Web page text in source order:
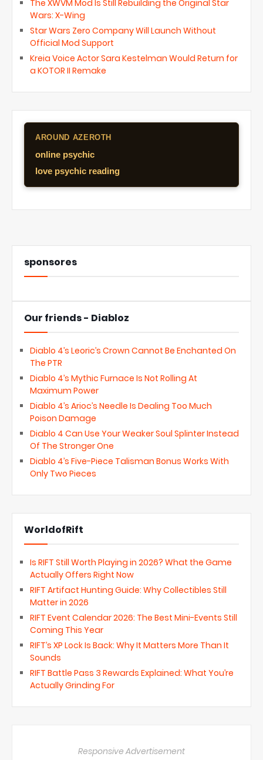
The XWVM Mod Is Still Rebuilding the Original Star
Wars: X-Wing
Star Wars Zero Company Will Launch Without
Official Mod Support
Kreia Voice Actor Sara Kestelman Would Return for
a KOTOR II Remake
AROUND AZEROTH
online psychic
love psychic reading
sponsores
Our friends - Diabloz
Diablo 4’s Leoric’s Crown Cannot Be Enchanted On
The PTR
Diablo 4’s Mythic Furnace Is Not Rolling At
Maximum Power
Diablo 4’s Arioc’s Needle Is Dealing Too Much
Poison Damage
Diablo 4 Can Use Your Weaker Soul Splinter Instead
Of The Stronger One
Diablo 4’s Five-Piece Talisman Bonus Works With
Only Two Pieces
WorldofRift
Is RIFT Still Worth Playing in 2026? What the Game
Actually Offers Right Now
RIFT Artifact Hunting Guide: Why Collectibles Still
Matter in 2026
RIFT Event Calendar 2026: The Best Mini-Events Still
Coming This Year
RIFT’s XP Lock Is Back: Why It Matters More Than It
Sounds
RIFT Battle Pass 3 Rewards Explained: What You’re
Actually Grinding For
Responsive Advertisement